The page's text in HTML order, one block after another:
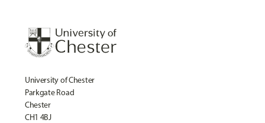
University of Chester
Parkgate Road
Chester
CH1 4BJ